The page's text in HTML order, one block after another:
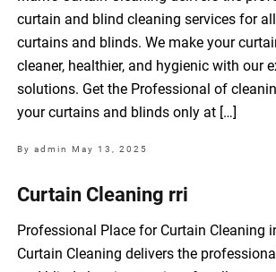
curtain and blind cleaning services for
curtains and blinds. We make your
cleaner, healthier, and hygienic with our
solutions. Get the Professional of
your curtains and blinds only at […]
By admin May 13, 2025
Curtain Cleaning rri
Professional Place for Curtain Cleaning
Curtain Cleaning delivers the